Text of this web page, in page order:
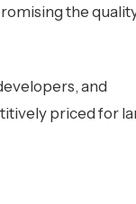
the
and
priced for